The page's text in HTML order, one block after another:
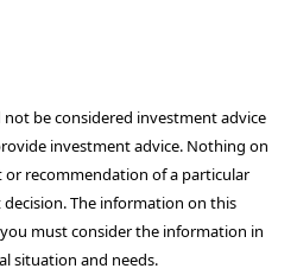
be considered investment advice
investment advice. Nothing on
recommendation of a particular
The information on this
must consider the information in
situation and needs.